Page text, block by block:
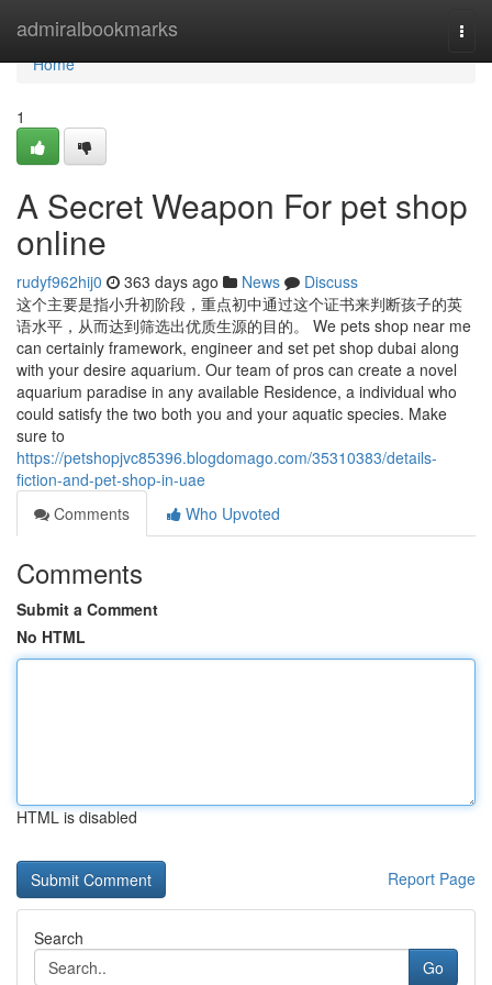
admiralbookmarks
Home
Home
1
A Secret Weapon For pet shop
online
rudyf962hij0 363 days ago News
Discuss
这个主要是指小升初阶段，重点初中通过这个证书来判断孩子的英
语水平，从而达到筛选出优质生源的目的。 We pets shop near me
can certainly framework, engineer and set pet shop dubai along
with your desire aquarium. Our team of pros can create a novel
aquarium paradise in any available Residence, a individual who
could satisfy the two both you and your aquatic species. Make
sure to
https://petshopjvc85396.blogdomago.com/35310383/details-
fiction-and-pet-shop-in-uae
Comments
Who Upvoted
Comments
Submit a Comment
No HTML
HTML is disabled
Report Page
Search
Go